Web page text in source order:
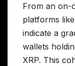
From an on-
platforms
indicate a
wallets
XRP. This